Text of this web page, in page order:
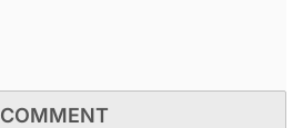
COMMENT